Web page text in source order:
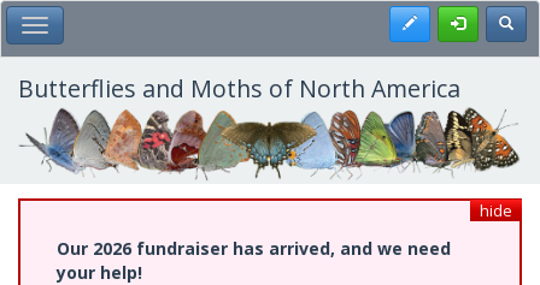
Skip
to
main
content
Toggle Main Menu Register
Butterflies and Moths of North America
hide
Our 2026 fundraiser has arrived, and we need
your help!